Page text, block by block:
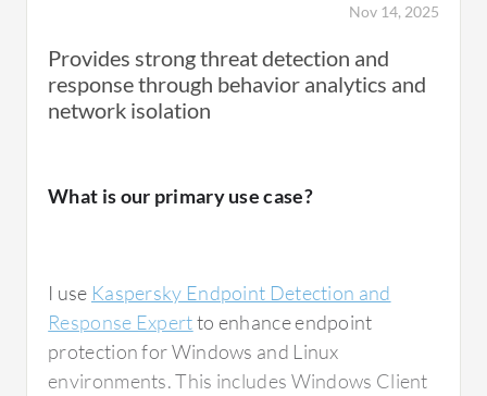
Nov 14, 2025
Provides strong threat detection and
response through behavior analytics and
network isolation
What is our primary use case?
I use Kaspersky Endpoint Detection and
Response Expertto enhance endpoint
protection for Windows and Linux
environments. This includes Windows Client